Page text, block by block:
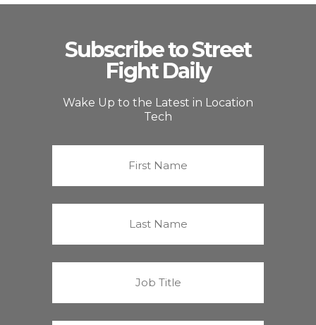
Subscribe to Street
Fight Daily
Wake Up to the Latest in Location
Tech